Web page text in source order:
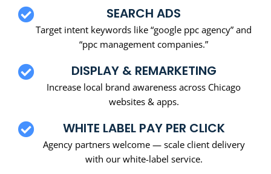
SEARCH ADS
Target intent keywords like “google ppc agency” and
“ppc management companies.”
DISPLAY & REMARKETING
Increase local brand awareness across Chicago
websites & apps.
WHITE LABEL PAY PER CLICK
Agency partners welcome — scale client delivery
with our white-label service.